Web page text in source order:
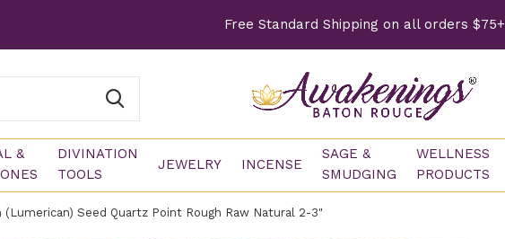
&
DIVINATION
TOOLS
JEWELRY INCENSE
SAGE &
SMUDGING
WELLNESS
PRODUCTS
Free Standard Shipping on all orders $75+
(Lumerican) Seed Quartz Point Rough Raw Natural 2-3"